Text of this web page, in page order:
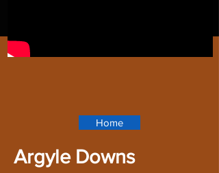
Home
Argyle Downs